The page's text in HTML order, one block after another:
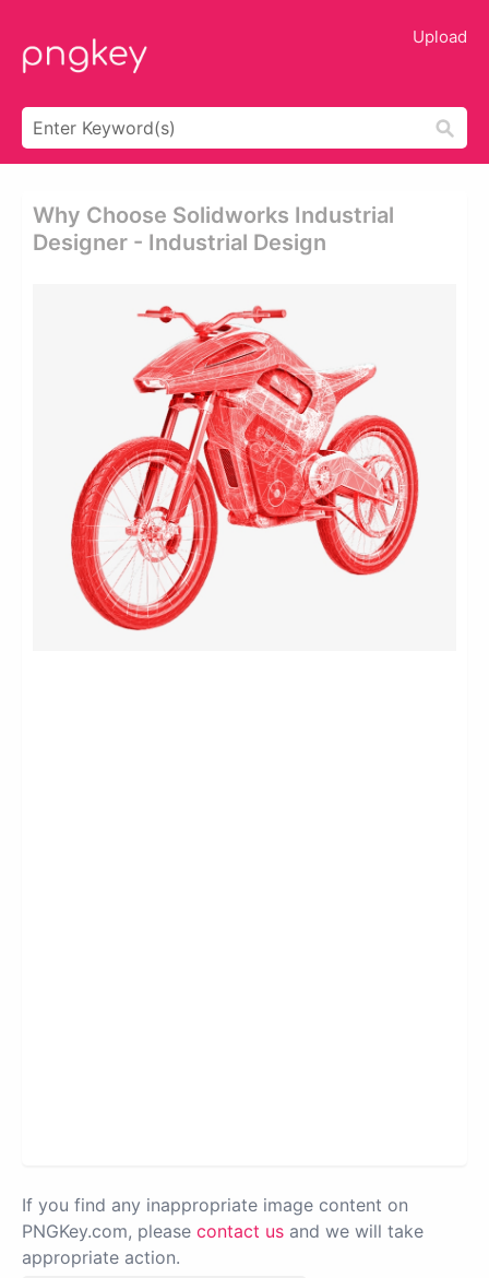
Upload
Why Choose Solidworks Industrial
Designer - Industrial Design
If you find any inappropriate image content on
PNGKey.com, please contact us and we will take
appropriate action.